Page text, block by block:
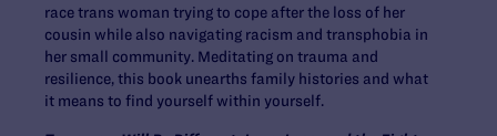
race trans woman trying to cope after the loss of her
cousin while also navigating racism and transphobia in
her small community. Meditating on trauma and
resilience, this book unearths family histories and what
it means to find yourself within yourself.